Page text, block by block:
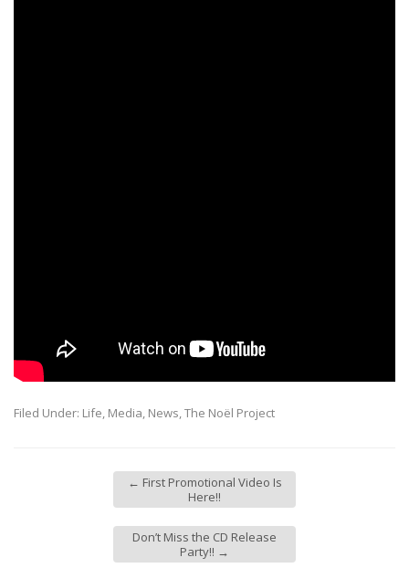
Filed Under: Life, Media, News,The Noël Project
← First Promotional Video Is
Here!!
Don’t Miss the CD Release
Party!! →